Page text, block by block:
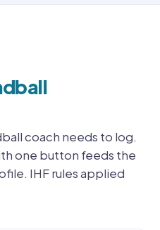
coach needs to log.
one button feeds the
IHF rules applied